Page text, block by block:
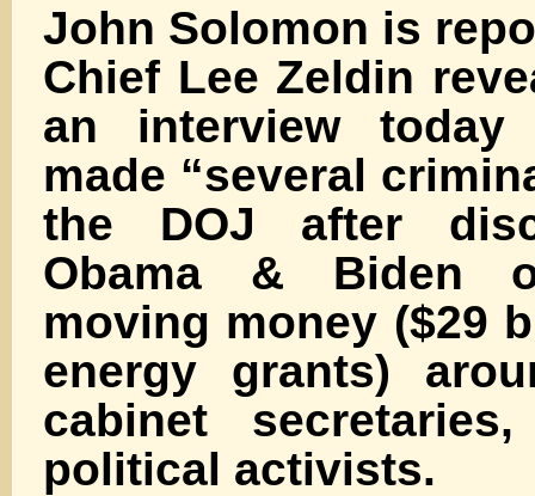
John Solomon is
Chief Lee Zeldin
an interview
made “several
the DOJ after
Obama & Biden
moving money ($29
energy grants)
cabinet
political activists.